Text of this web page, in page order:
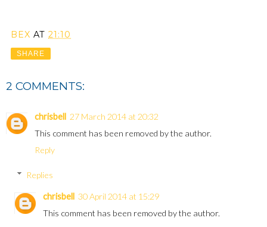
BEX AT 21:10
SHARE
2 COMMENTS:
chrisbell 27 March 2014 at 20:32
This comment has been removed by the author.
Reply
Replies
chrisbell 30 April 2014 at 15:29
This comment has been removed by the author.